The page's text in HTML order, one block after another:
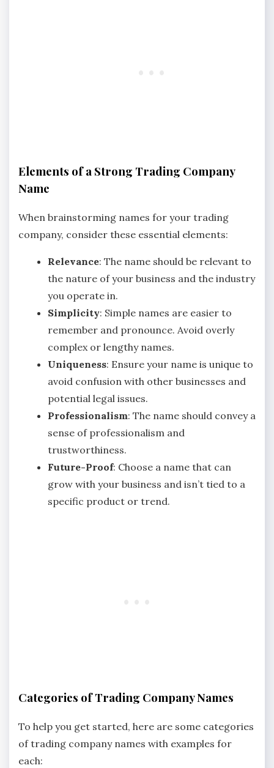
Elements of a Strong Trading Company
Name
When brainstorming names for your trading
company, consider these essential elements:
Relevance: The name should be relevant to
the nature of your business and the industry
you operate in.
Simplicity: Simple names are easier to
remember and pronounce. Avoid overly
complex or lengthy names.
Uniqueness: Ensure your name is unique to
avoid confusion with other businesses and
potential legal issues.
Professionalism: The name should convey a
sense of professionalism and
trustworthiness.
Future-Proof: Choose a name that can
grow with your business and isn’t tied to a
specific product or trend.
Categories of Trading Company Names
To help you get started, here are some categories
of trading company names with examples for
each: